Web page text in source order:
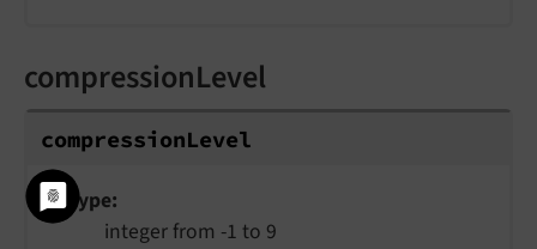
compressionLevel
compressionLevel
Type
integer from -1 to 9